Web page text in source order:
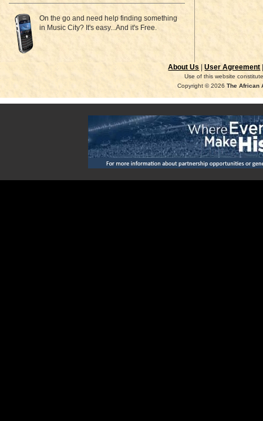
On the go and need help finding something
in Music City? It's easy...And it's Free.
About Us |User Agreement
Use of this website
Copyright © 2026 The African